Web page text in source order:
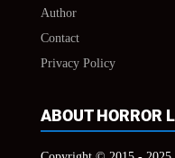
Author
Contact
Privacy Policy
ABOUT HORROR